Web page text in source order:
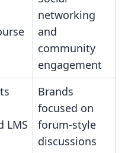
networking
and
community
engagement
LMS
Brands
focused on
forum-style
discussions